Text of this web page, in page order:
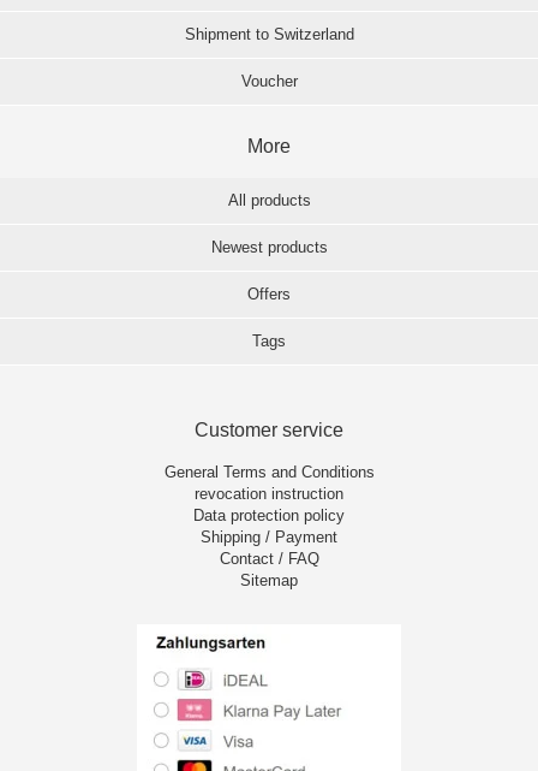
Shipment to Switzerland
Voucher
More
All products
Newest products
Offers
Tags
Customer service
General Terms and Conditions
revocation instruction
Data protection policy
Shipping / Payment
Contact / FAQ
Sitemap